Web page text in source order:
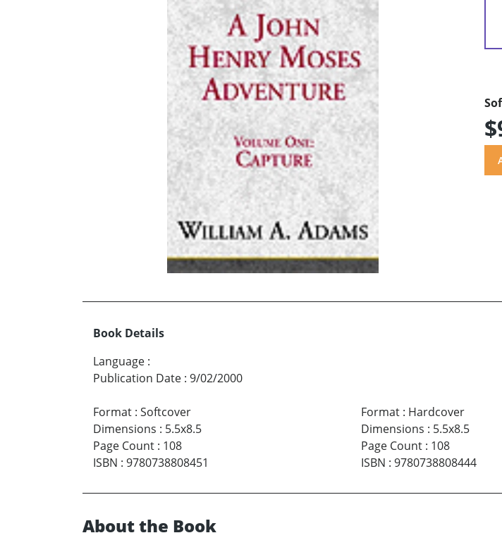
Book Details
Language :
Publication Date : 9/02/2000
Format : Softcover
Dimensions : 5.5x8.5
Page Count : 108
ISBN : 9780738808451
Format: Hardcover
Dimensions : 5.5x8.5
Page Count: 108
ISBN : 9780738808444
About the Book